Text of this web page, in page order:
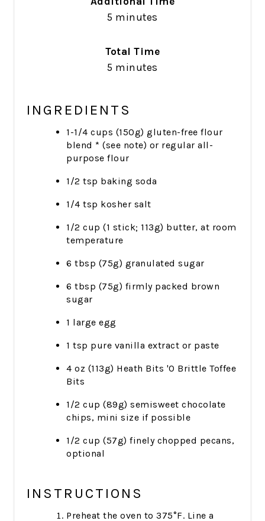
5 minutes
Total Time
5 minutes
INGREDIENTS
1-1/4 cups (150g) gluten-free flour
blend * (see note) or regular all-
purpose flour
1/2 tsp baking soda
1/4 tsp kosher salt
1/2 cup (1 stick; 113g) butter, at room
temperature
6 tbsp (75g) granulated sugar
6 tbsp (75g) firmly packed brown
sugar
1 large egg
1 tsp pure vanilla extract or paste
4 oz (113g) Heath Bits 'O Brittle Toffee
Bits
1/2 cup (89g) semisweet chocolate
chips, mini size if possible
1/2 cup (57g) finely chopped pecans,
optional
INSTRUCTIONS
Preheat the oven to 375°F. Line a